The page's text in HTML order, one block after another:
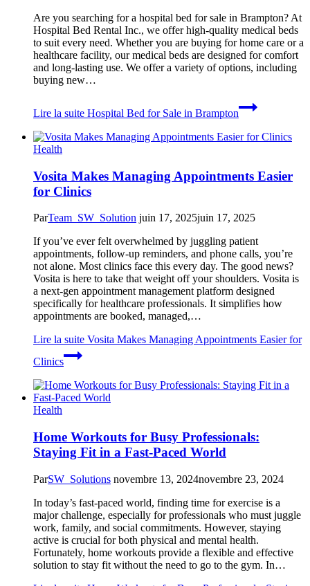
Are you searching for a hospital bed for sale in Brampton? At
Hospital Bed Rental Inc., we offer high-quality medical beds
to suit every need. Whether you are buying for home care or a
healthcare facility, our medical beds are designed for comfort
and long-lasting use. We offer a variety of options, including
buying new…
Lire la suite Hospital Bed for Sale in Brampton
Health
Vosita Makes Managing Appointments Easier
for Clinics
ParTeam_SW_Solution juin 17, 2025juin 17, 2025
If you’ve ever felt overwhelmed by juggling patient
appointments, follow-up reminders, and phone calls, you’re
not alone. Most clinics face this every day. The good news?
Vosita is here to take that weight off your shoulders. Vosita is
a next-gen appointment management platform designed
specifically for healthcare professionals. It simplifies how
appointments are booked, managed,…
Lire la suite Vosita Makes Managing Appointments Easier for
Clinics
Health
Home Workouts for Busy Professionals:
Staying Fit in a Fast-Paced World
ParSW_Solutions novembre 13, 2024novembre 23, 2024
In today’s fast-paced world, finding time for exercise is a
major challenge, especially for professionals who must juggle
work, family, and social commitments. However, staying
active is crucial for both physical and mental health.
Fortunately, home workouts provide a flexible and effective
solution to stay fit without the need to go to the gym. In…